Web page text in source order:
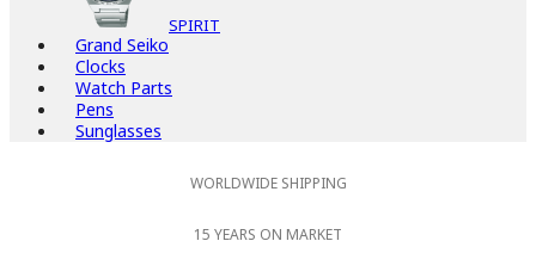
SPIRIT
Grand Seiko
Clocks
Watch Parts
Pens
Sunglasses
WORLDWIDE SHIPPING
15 YEARS ON MARKET